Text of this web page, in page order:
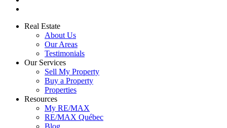
Real Estate
About Us
Our Areas
Testimonials
Our Services
Sell My Property
Buy a Property
Properties
Resources
My RE/MAX
RE/MAX Québec